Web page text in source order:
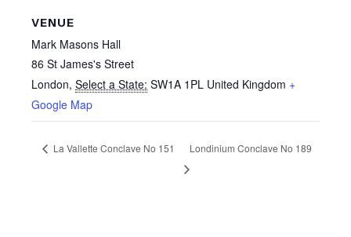
VENUE
Mark Masons Hall
86 St James's Street
London, Select a State: SW1A 1PL United Kingdom +
Google Map
La Vallette Conclave No 151 Londinium Conclave No 189